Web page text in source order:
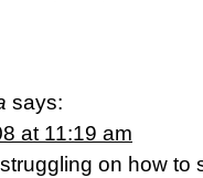
says:
at 11:19 am
on how to